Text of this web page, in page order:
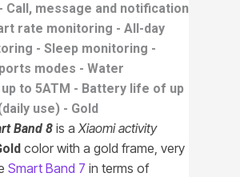
Call, message and notification
rate monitoring - All-day
- Sleep monitoring -
modes - Water
to 5ATM - Battery life of up
use) - Gold
Band 8 is aXiaomi activity
color with a gold frame, very
Smart Band 7 in terms of